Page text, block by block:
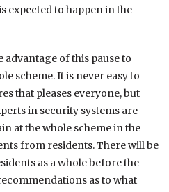
expected to happen in the
advantage of this pause to
scheme. It is never easy to
that pleases everyone, but
in security systems are
at the whole scheme in the
from residents. There will be
as a whole before the
as to what